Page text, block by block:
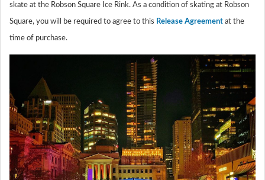
skate at the Robson Square Ice Rink. As a condition of skating at Robson
Square, you will be required to agree to this Release Agreement at the
time of purchase.